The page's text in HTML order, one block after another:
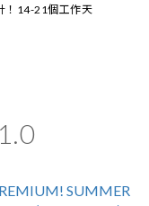
！14-21個工作天